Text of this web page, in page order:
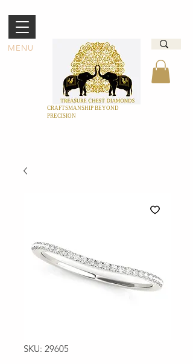
MENU
CRAFTSMANSHIP BEYOND
PRECISION
SKU: 29605